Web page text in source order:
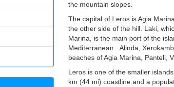
the mountain slopes.
The capital of Leros is Agia
the other side of the hill. Laki,
Marina, is the main port of the
Mediterranean. Alinda,
beaches of Agia Marina, Panteli,
Leros is one of the smaller
km (44 mi) coastline and a